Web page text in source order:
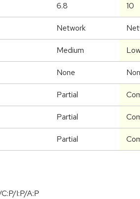
6.8 10
Network
Medium
None
Partial
Partial
Partial
I:P/A:P